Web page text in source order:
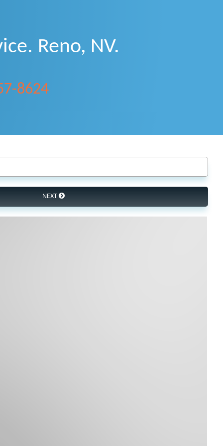
Reno, NV.
8624
NEXT